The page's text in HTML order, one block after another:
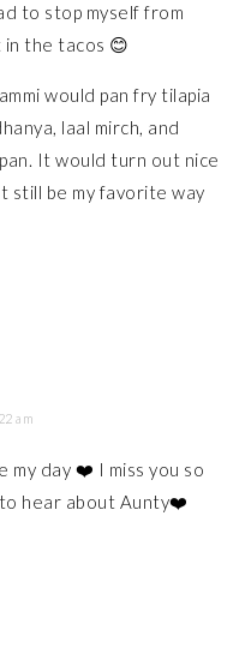
to stop myself from
the tacos 😊
would pan fry tilapia
laal mirch, and
It would turn out nice
still be my favorite way
am
my day ❤️ I miss you so
hear about Aunty❤️